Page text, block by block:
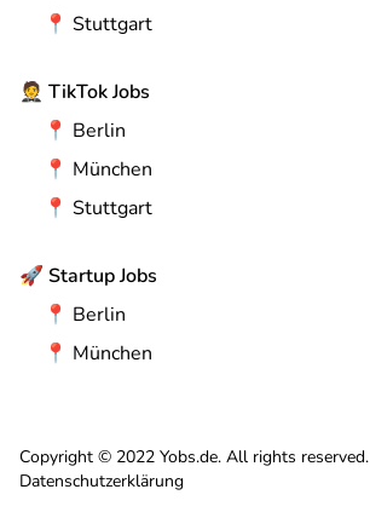
📍 Stuttgart
🤵 TikTok Jobs
📍 Berlin
📍 München
📍 Stuttgart
🚀 Startup Jobs
📍 Berlin
📍 München
Copyright © 2022 Yobs.de. All rights reserved.
Datenschutzerklärung